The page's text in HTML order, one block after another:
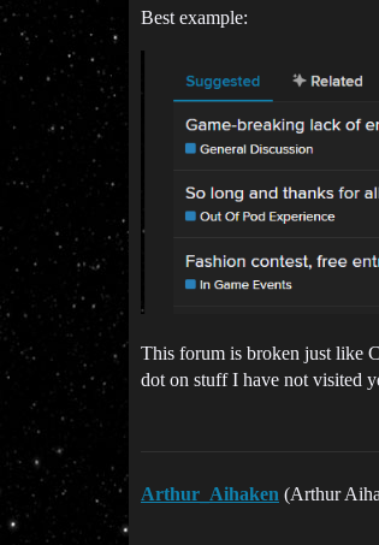
Best example:
This forum is broken just like
dot on stuff I have not visited
Arthur_Aihaken (Arthur